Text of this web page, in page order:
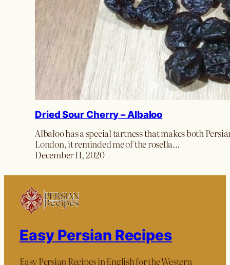
Dried Sour Cherry – Albaloo
Albaloo has a special tartness that makes both
London, it reminded me of the rosella…
December 11, 2020
Easy Persian Recipes
Easy Persian Recipes in English for the Western